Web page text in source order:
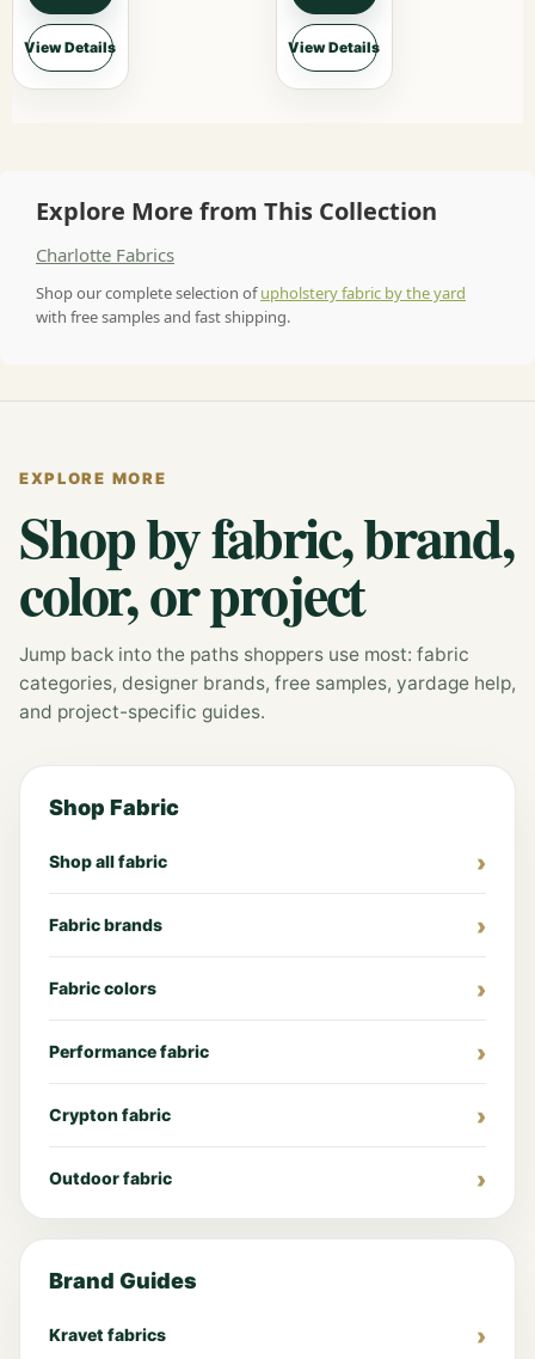
View Details View Details
Explore More from This Collection
Charlotte Fabrics
Shop our complete selection ofupholstery fabric by the yard
with free samples and fast shipping.
EXPLORE MORE
Shop by fabric, brand,
color, or project
Jump back into the paths shoppers use most: fabric
categories, designer brands, free samples, yardage help,
and project-specific guides.
Shop Fabric
Shop all fabric
Fabric brands
Fabric colors
Performance fabric
Crypton fabric
Outdoor fabric
Brand Guides
Kravet fabrics